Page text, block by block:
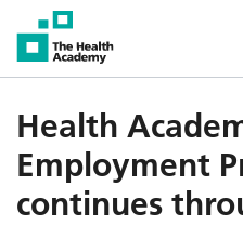
Health
Employment
continues